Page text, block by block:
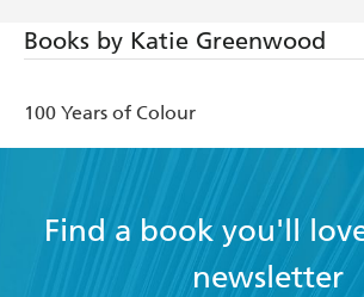
Books by Katie Greenwood
100 Years of Colour
Find a book you'll
newsletter